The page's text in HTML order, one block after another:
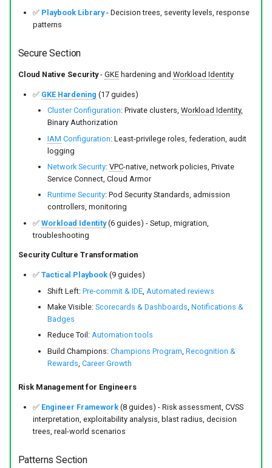
✅ Playbook Library- Decision trees, severity levels, response
patterns
Secure Section
Cloud Native Security- GKEhardening and Workload Identity
✅ GKE Hardening (17 guides)
Cluster Configuration: Private clusters, Workload Identity,
Binary Authorization
IAM Configuration: Least-privilege roles, federation, audit
logging
Network Security: VPC-native, network policies, Private
Service Connect, Cloud Armor
Runtime Security: Pod Security Standards, admission
controllers, monitoring
✅ Workload Identity(6 guides) - Setup, migration,
troubleshooting
Security Culture Transformation
✅ Tactical Playbook(9 guides)
Shift Left: Pre-commit & IDE, Automated reviews
Make Visible: Scorecards & Dashboards, Notifications &
Badges
Reduce Toil: Automation tools
Build Champions: Champions Program Recognition &
Rewards Career Growth
Risk Management for Engineers
✅ Engineer Framework(8 guides) - Risk assessment, CVSS
interpretation, exploitability analysis, blast radius, decision
trees, real-world scenarios
Patterns Section